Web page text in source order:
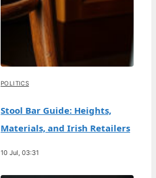
POLITICS
Stool Bar Guide: Heights,
Materials, and Irish Retailers
10 Jul, 03:31